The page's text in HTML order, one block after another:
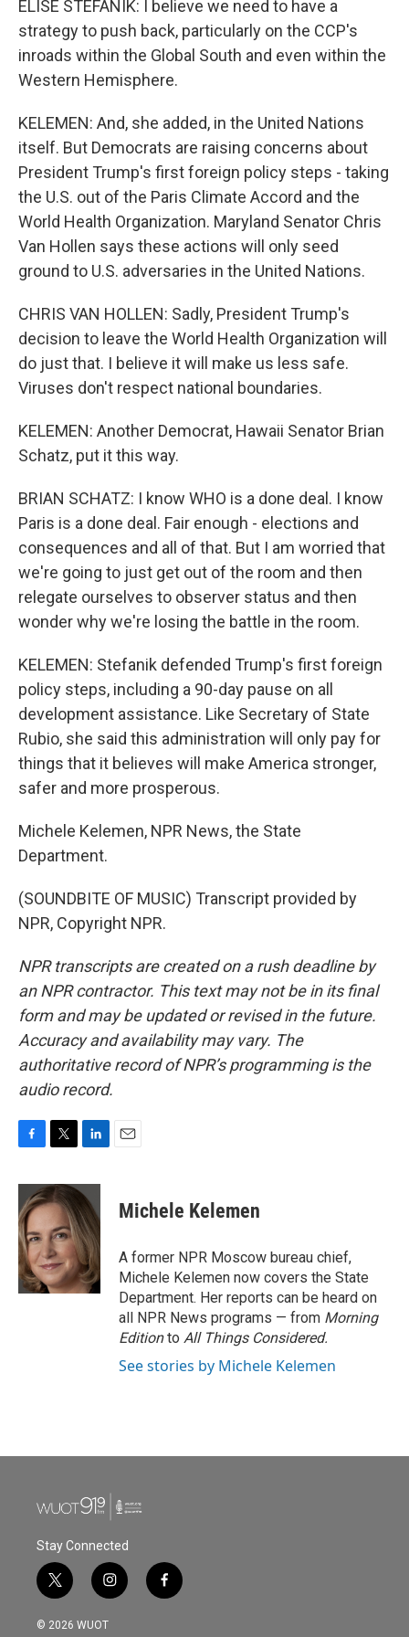
ELISE STEFANIK: I believe we need to have a
strategy to push back, particularly on the CCP's
inroads within the Global South and even within the
Western Hemisphere.
KELEMEN: And, she added, in the United Nations
itself. But Democrats are raising concerns about
President Trump's first foreign policy steps - taking
the U.S. out of the Paris Climate Accord and the
World Health Organization. Maryland Senator Chris
Van Hollen says these actions will only seed
ground to U.S. adversaries in the United Nations.
CHRIS VAN HOLLEN: Sadly, President Trump's
decision to leave the World Health Organization will
do just that. I believe it will make us less safe.
Viruses don't respect national boundaries.
KELEMEN: Another Democrat, Hawaii Senator Brian
Schatz, put it this way.
BRIAN SCHATZ: I know WHO is a done deal. I know
Paris is a done deal. Fair enough - elections and
consequences and all of that. But I am worried that
we're going to just get out of the room and then
relegate ourselves to observer status and then
wonder why we're losing the battle in the room.
KELEMEN: Stefanik defended Trump's first foreign
policy steps, including a 90-day pause on all
development assistance. Like Secretary of State
Rubio, she said this administration will only pay for
things that it believes will make America stronger,
safer and more prosperous.
Michele Kelemen, NPR News, the State
Department.
(SOUNDBITE OF MUSIC) Transcript provided by
NPR, Copyright NPR.
NPR transcripts are created on a rush deadline by
an NPR contractor. This text may not be in its final
form and may be updated or revised in the future.
Accuracy and availability may vary. The
authoritative record of NPR’s programming is the
audio record.
c
e
b
o
o
k
i
t
t
e
r
n
k
e
d
I
n
Michele Kelemen
A former NPR Moscow bureau chief,
Michele Kelemen now covers the State
Department. Her reports can be heard on
all NPR News programs — from Morning
Editionto All Things Considered.
See stories by Michele Kelemen
Stay Connected
t
w
i
i
n
s
f
a
© 2026 WUOT